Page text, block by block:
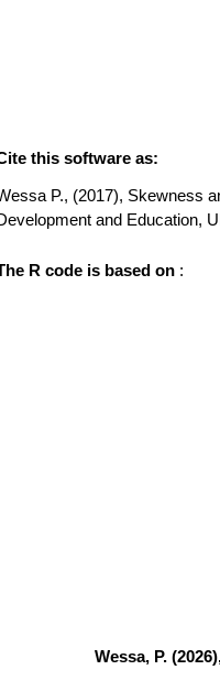
this software as:
P., (2017), Skewness
and Education,
R code is based on :
Wessa, P.